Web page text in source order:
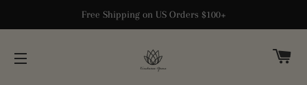
Free Shipping on US Orders $100+